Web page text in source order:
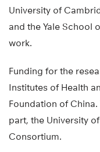
University of
and the Yale School
work.
Funding for the
Institutes of Health
Foundation of China.
part, the University
Consortium.